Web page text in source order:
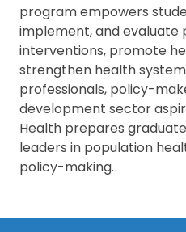
program empowers
implement, and evaluate
interventions, promote
strengthen health
professionals, policy-
development sector
Health prepares
leaders in population
policy-making.